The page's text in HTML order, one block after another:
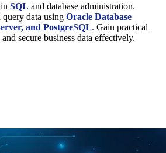
SQL and database administration.
data using Oracle Database
and PostgreSQL. Gain practical
secure business data effectively.